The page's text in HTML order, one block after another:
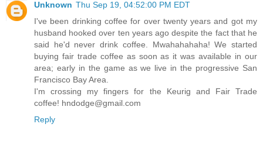
Unknown Thu Sep 19, 04:52:00 PM EDT
I've been drinking coffee for over twenty years and got my
husband hooked over ten years ago despite the fact that he
said he'd never drink coffee. Mwahahahaha! We started
buying fair trade coffee as soon as it was available in our
area; early in the game as we live in the progressive San
Francisco Bay Area.
I'm crossing my fingers for the Keurig and Fair Trade
coffee! hndodge@gmail.com
Reply